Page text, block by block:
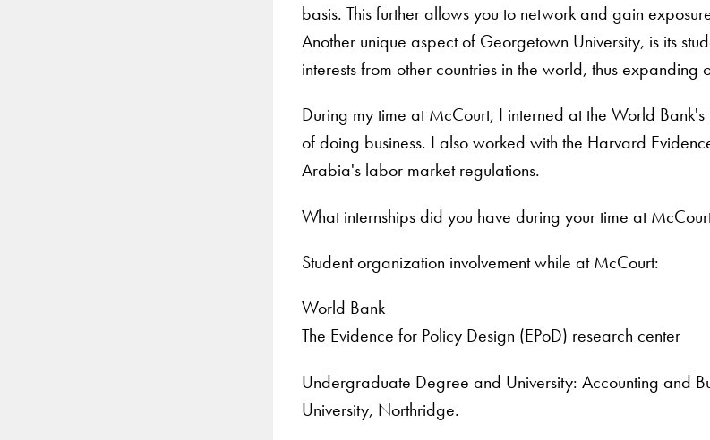
basis. This further allows you to network and gain
Another unique aspect of Georgetown University, is its
interests from other countries in the world, thus
During my time at McCourt, I interned at the World
of doing business. I also worked with the Harvard
Arabia's labor market regulations.
What internships did you have during your time at
Student organization involvement while at McCourt:
World Bank
The Evidence for Policy Design (EPoD) research center
Undergraduate Degree and University: Accounting and
University, Northridge.